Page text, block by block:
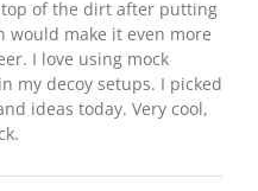
of the dirt after putting
would make it even more
I love using mock
my decoy setups. I picked
ideas today. Very cool,